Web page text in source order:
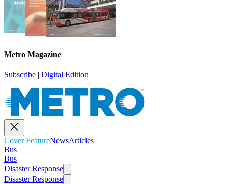
Metro Magazine
Subscribe | Digital Edition
Cover FeatureNewsArticles
Bus
Bus
Disaster Response
Disaster Response